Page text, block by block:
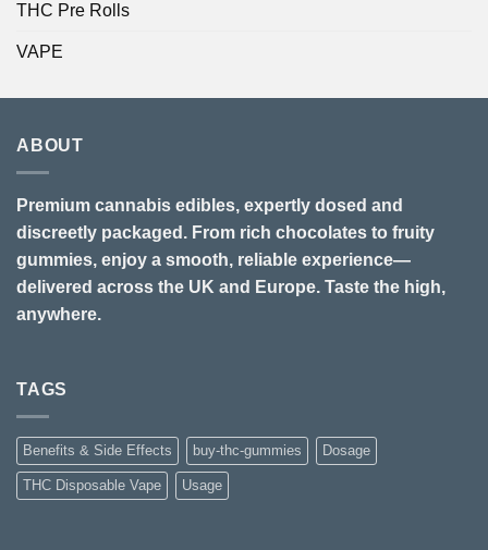
THC Pre Rolls
VAPE
ABOUT
Premium cannabis edibles, expertly dosed and
discreetly packaged. From rich chocolates to fruity
gummies, enjoy a smooth, reliable experience—
delivered across the UK and Europe. Taste the high,
anywhere.
TAGS
Benefits & Side Effects buy-thc-gummies Dosage
THC Disposable Vape Usage